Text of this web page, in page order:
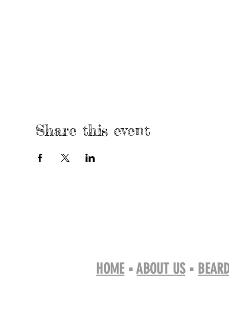
Share this event
HOME▪ABOUT US▪